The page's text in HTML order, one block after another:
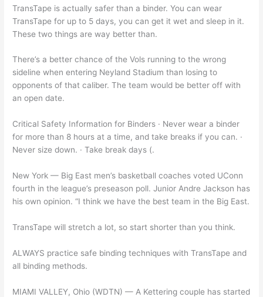
TransTape is actually safer than a binder. You can wear
TransTape for up to 5 days, you can get it wet and sleep in it.
These two things are way better than.
There’s a better chance of the Vols running to the wrong
sideline when entering Neyland Stadium than losing to
opponents of that caliber. The team would be better off with
an open date.
Critical Safety Information for Binders · Never wear a binder
for more than 8 hours at a time, and take breaks if you can. ·
Never size down. · Take break days (.
New York — Big East men’s basketball coaches voted UConn
fourth in the league’s preseason poll. Junior Andre Jackson has
his own opinion. “I think we have the best team in the Big East.
TransTape will stretch a lot, so start shorter than you think.
ALWAYS practice safe binding techniques with TransTape and
all binding methods.
MIAMI VALLEY, Ohio (WDTN) — A Kettering couple has started